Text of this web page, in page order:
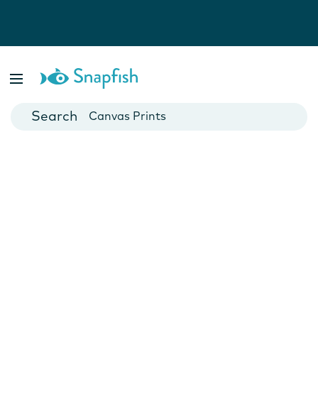
Cards
Canvas Prints